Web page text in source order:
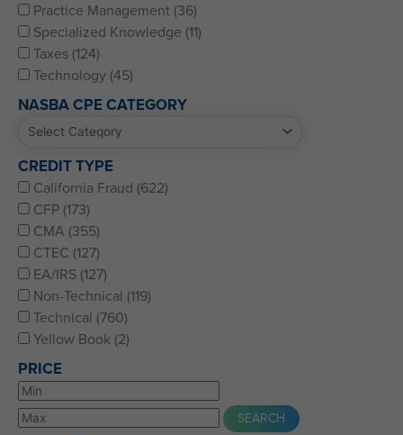
Practice Management (36)
Specialized Knowledge (11)
Taxes (124)
Technology (45)
NASBA CPE CATEGORY
CREDIT TYPE
California Fraud (622)
CFP (173)
CMA (355)
CTEC (127)
EA/IRS (127)
Non-Technical (119)
Technical (760)
Yellow Book (2)
PRICE